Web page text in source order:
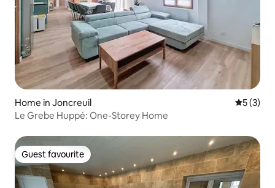
Home in Joncreuil 5 out of
5 (3)
Le Grebe Huppé: One-Storey Home
Guest favourite
Guest favourite